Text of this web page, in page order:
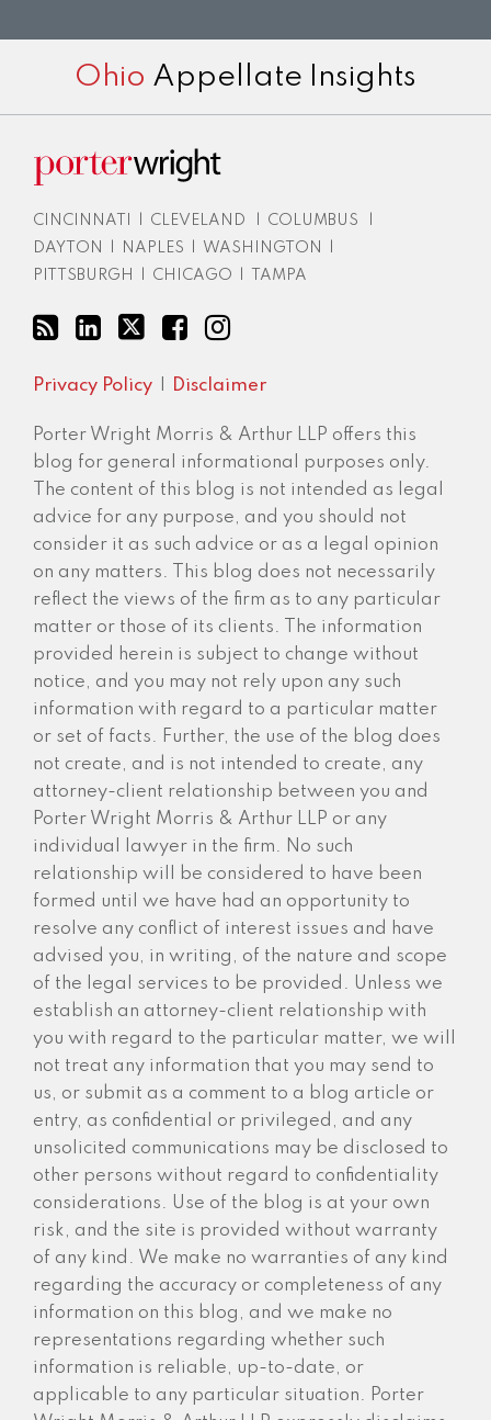
Ohio Appellate Insights
CINCINNATI CLEVELAND COLUMBUS
DAYTON
NAPLES WASHINGTON
PITTSBURGH
CHICAGO TAMPA
Privacy Policy Disclaimer
Porter Wright Morris & Arthur LLP offers this
blog for general informational purposes only.
The content of this blog is not intended as legal
advice for any purpose, and you should not
consider it as such advice or as a legal opinion
on any matters. This blog does not necessarily
reflect the views of the firm as to any particular
matter or those of its clients. The information
provided herein is subject to change without
notice, and you may not rely upon any such
information with regard to a particular matter
or set of facts. Further, the use of the blog does
not create, and is not intended to create, any
attorney-client relationship between you and
Porter Wright Morris & Arthur LLP or any
individual lawyer in the firm. No such
relationship will be considered to have been
formed until we have had an opportunity to
resolve any conflict of interest issues and have
advised you, in writing, of the nature and scope
of the legal services to be provided. Unless we
establish an attorney-client relationship with
you with regard to the particular matter, we will
not treat any information that you may send to
us, or submit as a comment to a blog article or
entry, as confidential or privileged, and any
unsolicited communications may be disclosed to
other persons without regard to confidentiality
considerations. Use of the blog is at your own
risk, and the site is provided without warranty
of any kind. We make no warranties of any kind
regarding the accuracy or completeness of any
information on this blog, and we make no
representations regarding whether such
information is reliable, up-to-date, or
applicable to any particular situation. Porter